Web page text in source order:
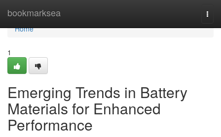
bookmarksea
Home
Home
1
Emerging Trends in Battery
Materials for Enhanced
Performance